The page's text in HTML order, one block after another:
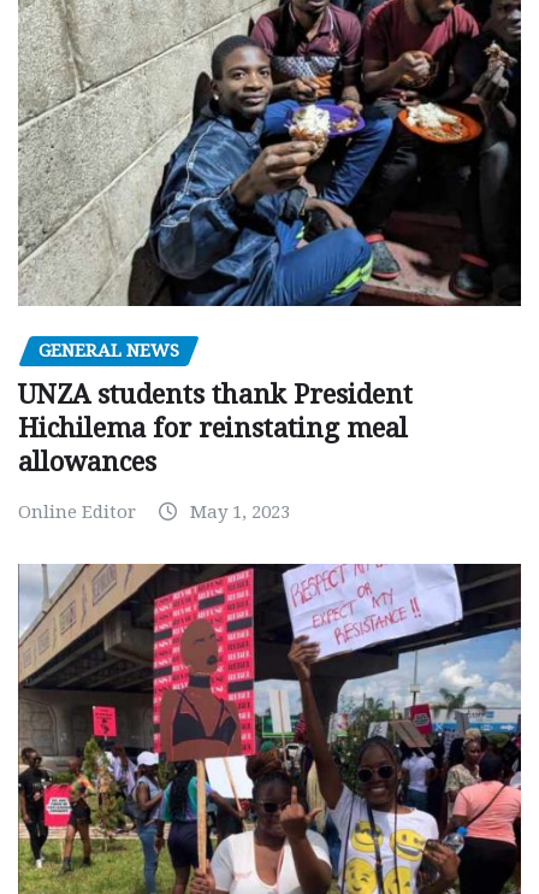
GENERAL NEWS
UNZA students thank President
Hichilema for reinstating meal
allowances
Online Editor May 1, 2023